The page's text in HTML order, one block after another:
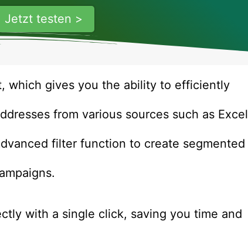
Jetzt testen >
which gives you the ability to efficiently
from various sources such as Excel
filter function to create segmented
with a single click, saving you time and